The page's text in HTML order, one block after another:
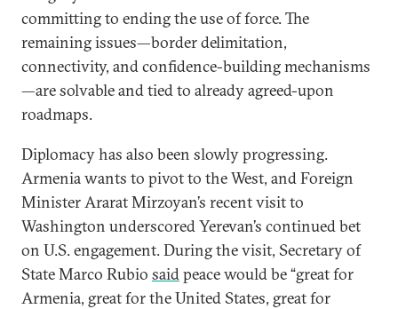
committing to ending the use of force. The
remaining issues—border delimitation,
connectivity, and confidence-building mechanisms
—are solvable and tied to already agreed-upon
roadmaps.
Diplomacy has also been slowly progressing.
Armenia wants to pivot to the West, and Foreign
Minister Ararat Mirzoyan’s recent visit to
Washington underscored Yerevan’s continued bet
on U.S. engagement. During the visit, Secretary of
State Marco Rubio saidpeace would be “great for
Armenia, great for the United States, great for